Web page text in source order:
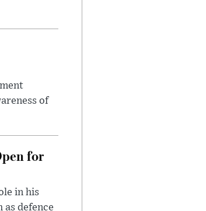
of
for
in his
defence